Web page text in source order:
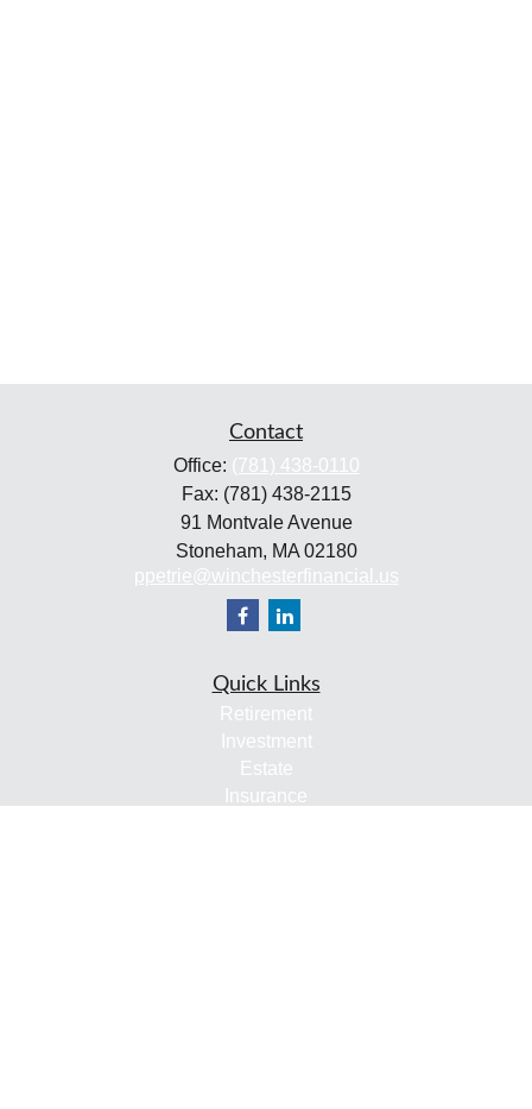
Contact
Office: (781) 438-0110
Fax: (781) 438-2115
91 Montvale Avenue
Stoneham, MA 02180
ppetrie@winchesterfinancial.us
Quick Links
Retirement
Investment
Estate
Insurance